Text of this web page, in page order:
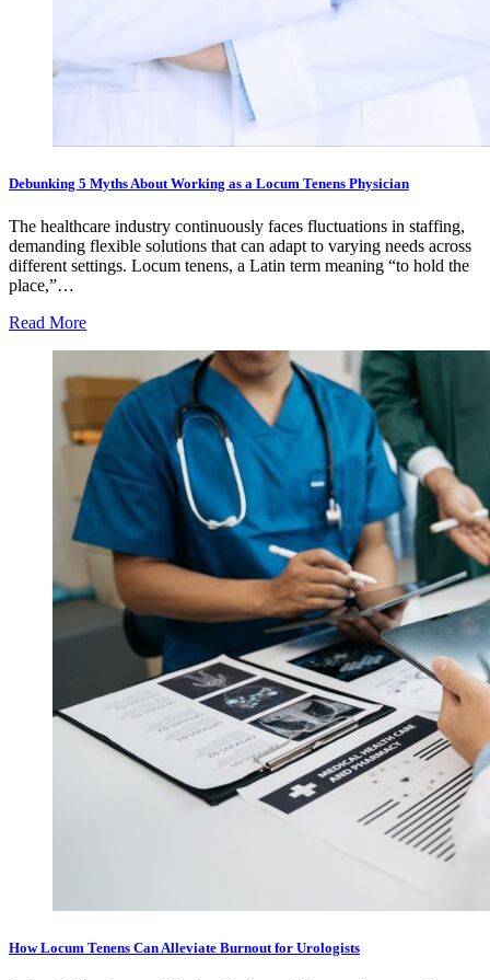
Debunking 5 Myths About Working as a Locum Tenens Physician
The healthcare industry continuously faces fluctuations in staffing,
demanding flexible solutions that can adapt to varying needs across
different settings. Locum tenens, a Latin term meaning “to hold the
place,”…
Read More
How Locum Tenens Can Alleviate Burnout for Urologists